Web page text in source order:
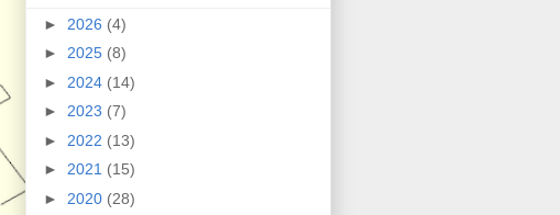
► 2026 (4)
► 2025 (8)
► 2024 (14)
► 2023 (7)
► 2022 (13)
► 2021 (15)
► 2020 (28)